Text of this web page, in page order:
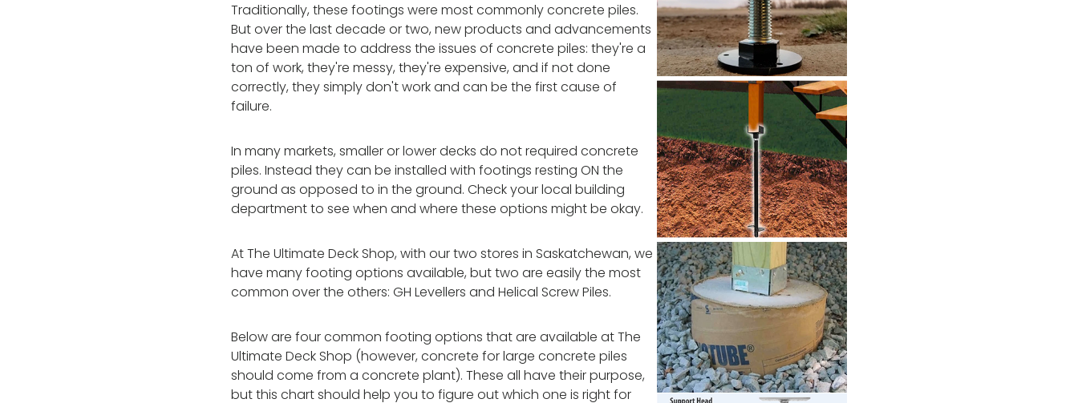
Traditionally, these footings were most commonly concrete piles.
But over the last decade or two, new products and advancements
have been made to address the issues of concrete piles: they're a
ton of work, they're messy, they're expensive, and if not done
correctly, they simply don't work and can be the first cause of
failure.
In many markets, smaller or lower decks do not required concrete
piles. Instead they can be installed with footings resting ON the
ground as opposed to in the ground. Check your local building
department to see when and where these options might be okay.
At The Ultimate Deck Shop, with our two stores in Saskatchewan, we
have many footing options available, but two are easily the most
common over the others: GH Levellers and Helical Screw Piles.
Below are four common footing options that are available at The
Ultimate Deck Shop (however, concrete for large concrete piles
should come from a concrete plant). These all have their purpose,
but this chart should help you to figure out which one is right for